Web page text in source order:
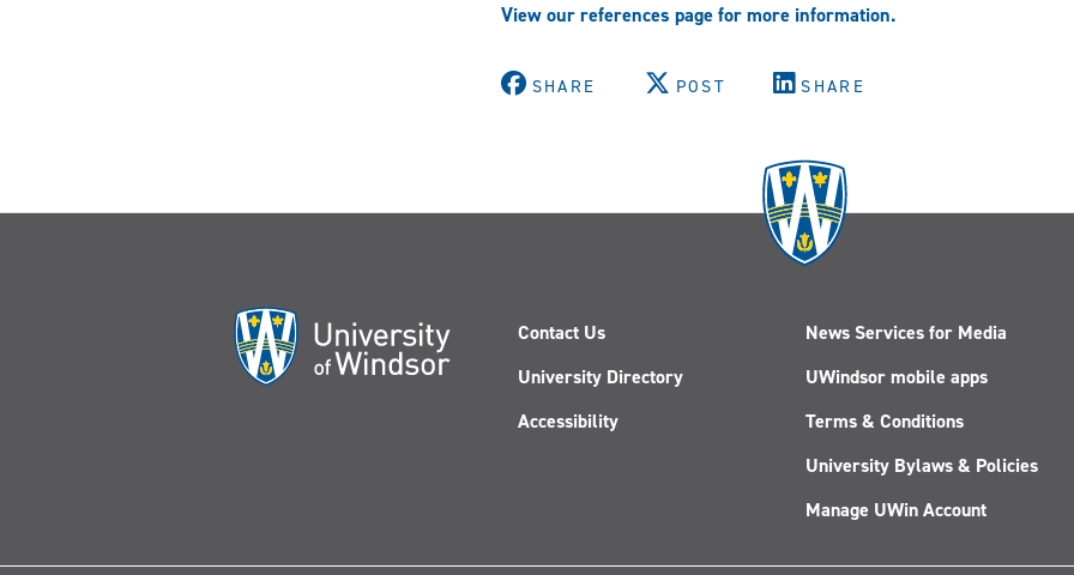
View our references page for more information.
SHARE POST SHARE
Contact Us
University Directory
Accessibility
News Services for Media
UWindsor mobile apps
Terms & Conditions
University Bylaws & Policies
Manage UWin Account